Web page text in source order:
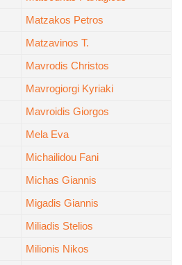
Matzakos Petros
Matzavinos T.
Mavrodis Christos
Mavrogiorgi Kyriaki
Mavroidis Giorgos
Mela Eva
Michailidou Fani
Michas Giannis
Migadis Giannis
Miliadis Stelios
Milionis Nikos